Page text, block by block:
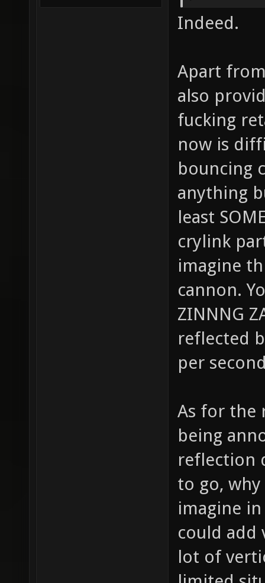
Indeed.
Apart
also
fucking
now is
bouncing
anything
least
crylink
imagine
cannon.
ZINNNG
reflected
per
As for the
being
reflection
to go,
imagine
could add
lot of